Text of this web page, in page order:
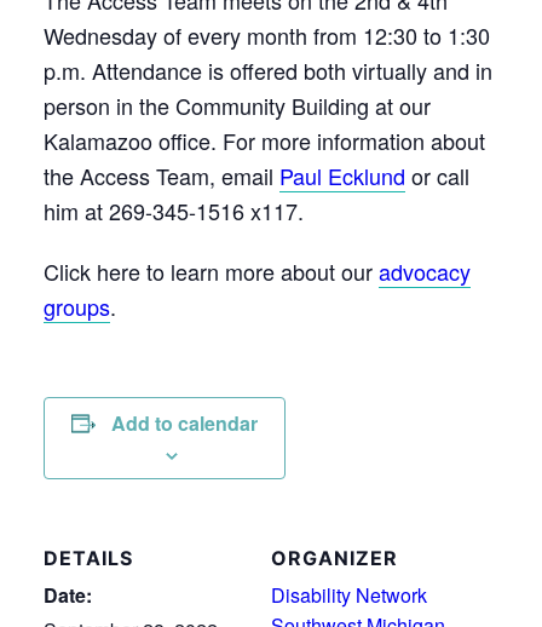
Wednesday of every month from 12:30 to 1:30
p.m. Attendance is offered both virtually and in
person in the Community Building at our
Kalamazoo office. For more information about
the Access Team, email Paul Ecklund or call
him at 269-345-1516 x117.
Click here to learn more about ouradvocacy
groups.
Add to calendar
DETAILS
Date:
ORGANIZER
Disability Network